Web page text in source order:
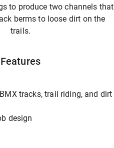
to produce two channels that
berms to loose dirt on the
trails.
Features
tracks, trail riding, and dirt
design